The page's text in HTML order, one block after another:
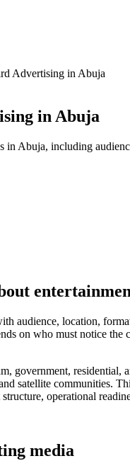
Advertising in Abuja
in Abuja
Abuja, including
audience, location,
on who must notice
government,
satellite communities.
operational
media